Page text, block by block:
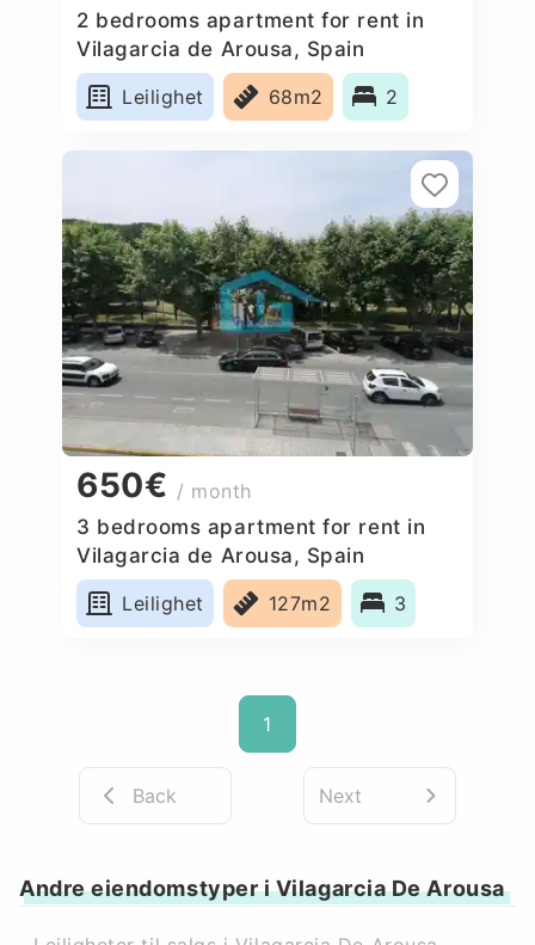
2 bedrooms apartment for rent in
Vilagarcia de Arousa, Spain
Leilighet
68m2 2
650€ / month
3 bedrooms apartment for rent in
Vilagarcia de Arousa, Spain
Leilighet
127m2 3
1
Back Next
Andre eiendomstyper i Vilagarcia De Arousa